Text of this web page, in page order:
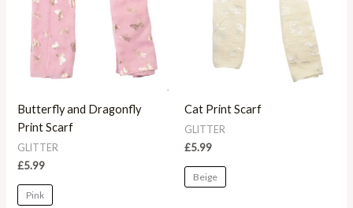
Butterfly and Dragonfly
Print Scarf
GLITTER
£5.99
Pink
Cat Print Scarf
GLITTER
£5.99
Beige